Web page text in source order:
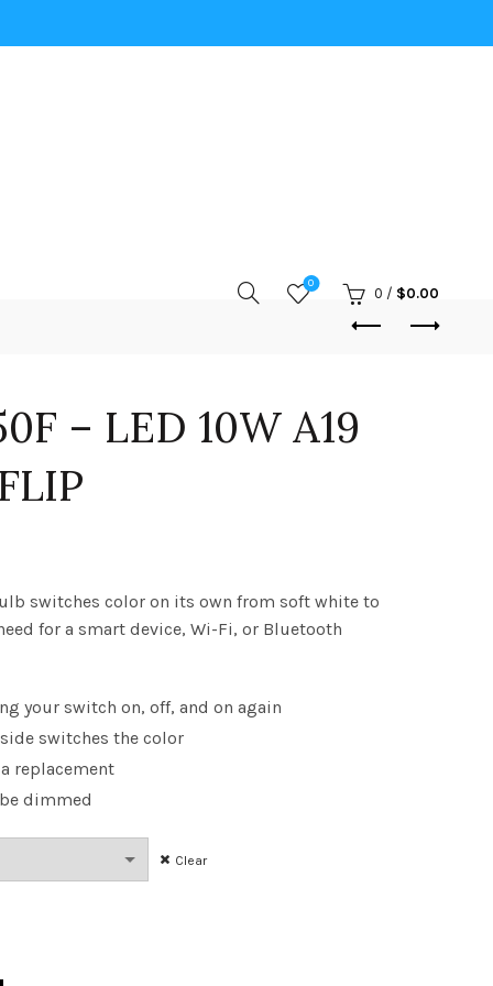
0
0 / $0.00
– LED 10W A19
switches color on its own from soft white to
for a smart device, Wi-Fi, or Bluetooth
your switch on, off, and on again
switches the color
replacement
dimmed
Clear